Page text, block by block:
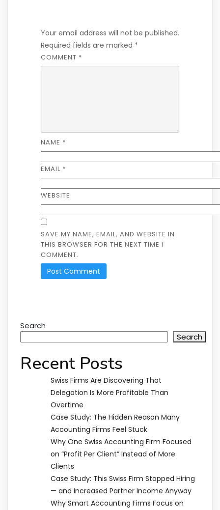
Your email address will not be published.
Required fields are marked *
COMMENT *
NAME *
EMAIL *
WEBSITE
SAVE MY NAME, EMAIL, AND WEBSITE IN
THIS BROWSER FOR THE NEXT TIME I
COMMENT.
Search
Search
Recent Posts
Swiss Firms Are Discovering That
Delegation Is More Profitable Than
Overtime
Case Study: The Hidden Reason Many
Accounting Firms Feel Stuck
Why One Swiss Accounting Firm Focused
on “Profit Per Client” Instead of More
Clients
Case Study: This Swiss Firm Stopped Hiring
— and Increased Partner Income Anyway
Why Smart Accounting Firms Focus on